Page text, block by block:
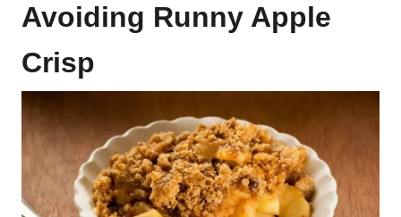
Avoiding Runny Apple
Crisp